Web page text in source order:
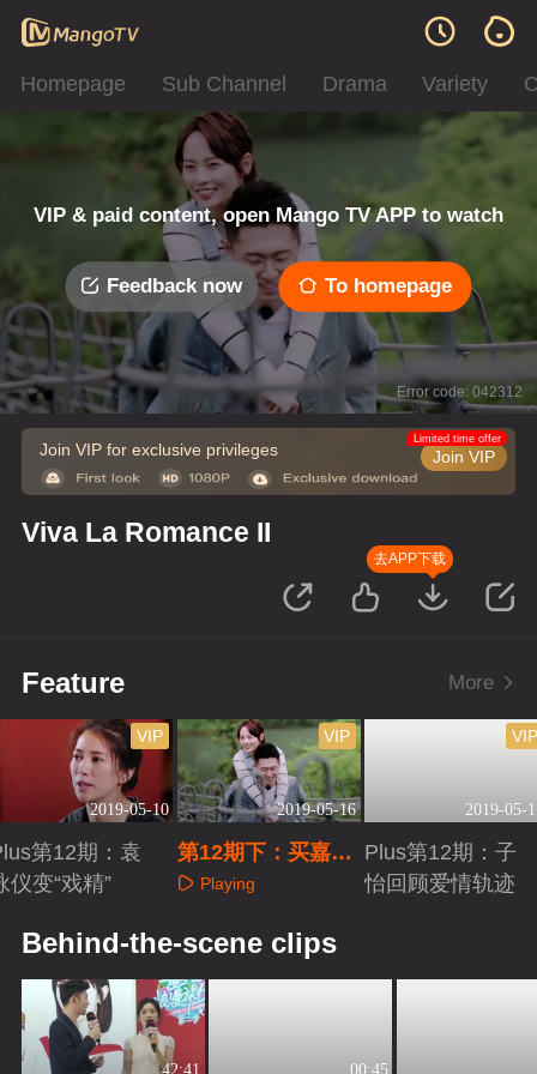
Homepage Sub Channel Drama Variety
VIP & paid content, open Mango TV APP to watch
Feedback now To homepage
Error code: 042312
Join VIP for exclusive privileges Join VIP
Limited time offer
Viva La Romance II
去APP下载
Feature More
2019-05-10
VIP
第12期：袁
仪变“戏精”
2019-05-16
VIP
第12期下：买嘉秀
与儿子同框
Playing
2019-05-
VIP
Plus第12期：子
怡回顾爱情轨迹
Behind-the-scene clips
42:41 00:45